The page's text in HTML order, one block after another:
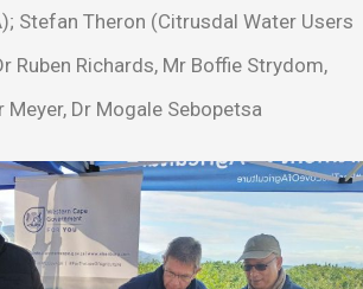
Stefan Theron (Citrusdal Water Users
Ruben Richards, Mr Boffie Strydom,
Meyer, Dr Mogale Sebopetsa